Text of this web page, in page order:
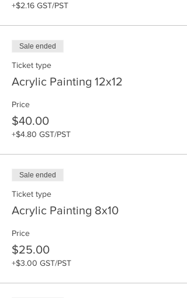
+$2.16 GST/PST
Sale ended
Ticket type
Acrylic Painting 12x12
Price
$40.00
+$4.80 GST/PST
Sale ended
Ticket type
Acrylic Painting 8x10
Price
$25.00
+$3.00 GST/PST